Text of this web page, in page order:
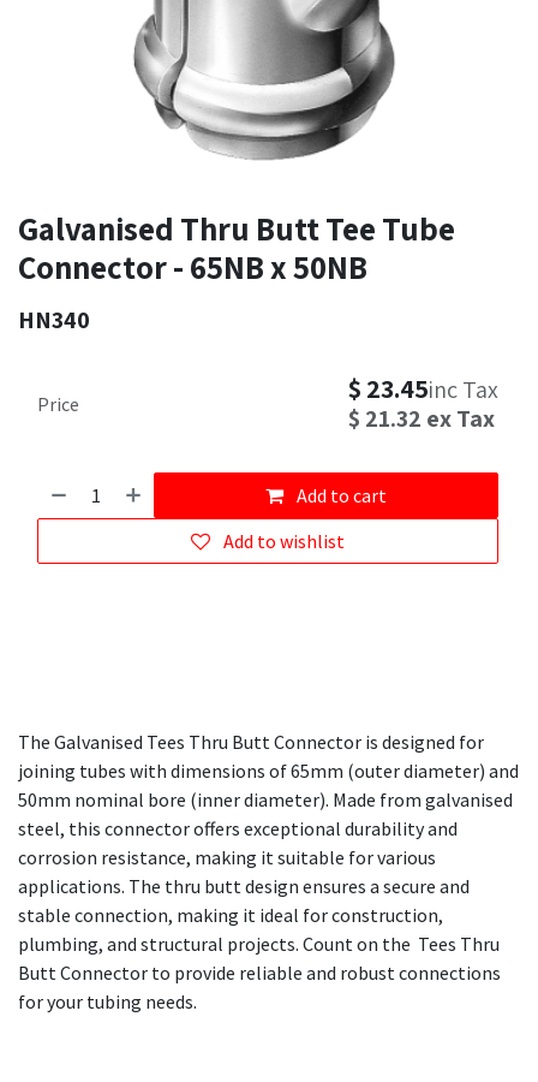
Galvanised Thru Butt Tee Tube
Connector - 65NB x 50NB
HN340
Add to cart
Add to wishlist
Price $ 23.45inc Tax
$ 21.32 ex Tax
The Galvanised Tees Thru Butt Connector is designed for
joining tubes with dimensions of 65mm (outer diameter) and
50mm nominal bore (inner diameter). Made from galvanised
steel, this connector offers exceptional durability and
corrosion resistance, making it suitable for various
applications. The thru butt design ensures a secure and
stable connection, making it ideal for construction,
plumbing, and structural projects. Count on the Tees Thru
Butt Connector to provide reliable and robust connections
for your tubing needs.